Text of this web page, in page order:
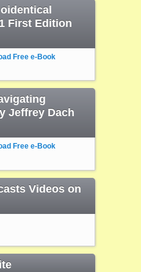
First Edition
Free e-Book
Jeffrey Dach
Free e-Book
Videos on